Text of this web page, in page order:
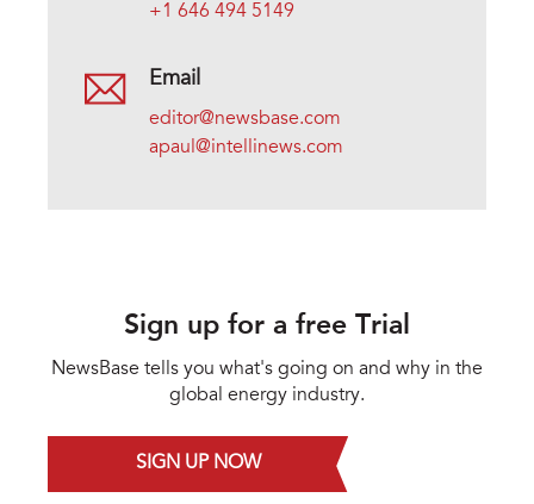
+1 646 494 5149
Email
editor@newsbase.com
apaul@intellinews.com
Sign up for a free Trial
NewsBase tells you what's going on and why in the
global energy industry.
SIGN UP NOW